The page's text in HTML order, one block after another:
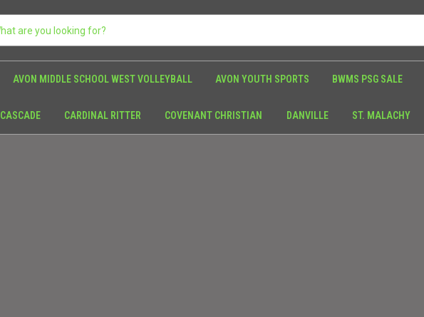
AVON MIDDLE SCHOOL WEST VOLLEYBALL AVON YOUTH SPORTS BWMS PSG SALE
CASCADE CARDINAL RITTER COVENANT CHRISTIAN DANVILLE ST. MALACHY